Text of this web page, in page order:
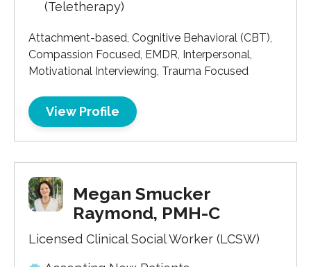
(Teletherapy)
Attachment-based, Cognitive Behavioral (CBT),
Compassion Focused, EMDR, Interpersonal,
Motivational Interviewing, Trauma Focused
View Profile
Megan Smucker
Raymond, PMH-C
Licensed Clinical Social Worker (LCSW)